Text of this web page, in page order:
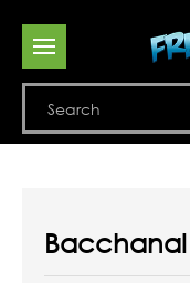
Bacchanal